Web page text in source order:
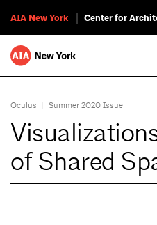
AIA New York Center for
Oculus | Summer 2020 Issue
of Shared